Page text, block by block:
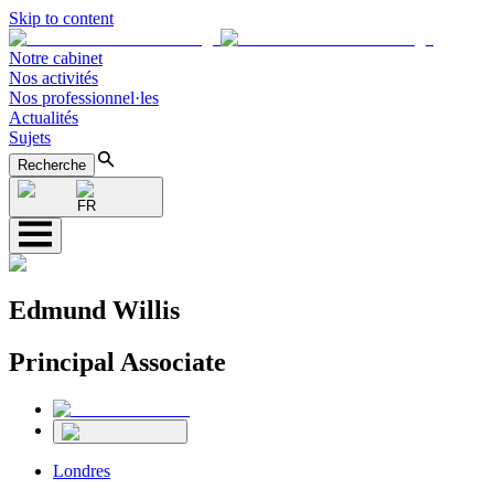
Skip to content
Notre cabinet
Nos activités
Nos professionnel·les
Actualités
Sujets
Recherche
FR
Edmund Willis
Principal Associate
Londres